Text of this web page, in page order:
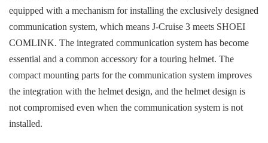
equipped with a mechanism for installing the exclusively designed
communication system, which means J-Cruise 3 meets SHOEI
COMLINK. The integrated communication system has become
essential and a common accessory for a touring helmet. The
compact mounting parts for the communication system improves
the integration with the helmet design, and the helmet design is
not compromised even when the communication system is not
installed.